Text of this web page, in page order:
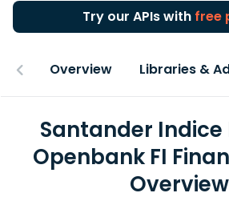
Try our APIs with free
Overview Libraries &
Santander Indice
Openbank FI
Overview